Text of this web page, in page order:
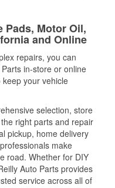
Pads, Motor Oil,
and Online
repairs, you can
in-store or online
your vehicle
selection, store
right parts and repair
pickup, home delivery
make
road. Whether for DIY
Auto Parts provides
service across all of